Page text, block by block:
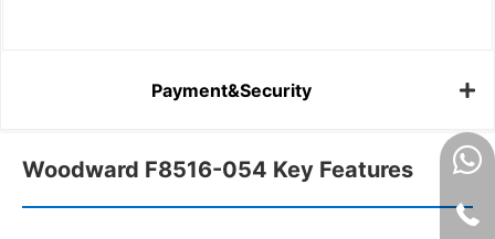
Payment&Security
Woodward F8516-054 Key Features